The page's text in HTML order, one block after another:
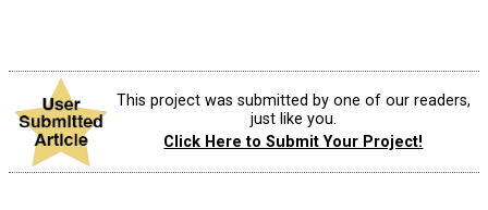
This project was submitted by one of our readers,
just like you.
Click Here to Submit Your Project!